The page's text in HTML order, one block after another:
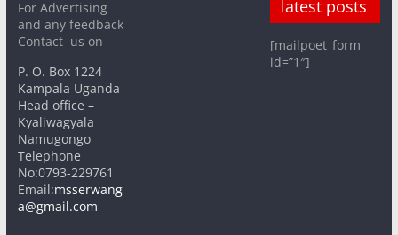
For Advertising
and any feedback
Contact us on
P. O. Box 1224
Kampala Uganda
Head office –
Kyaliwagyala
Namugongo
Telephone
No:0793-229761
Email:msserwang
a@gmail.com
latest posts
[mailpoet_form
id=”1″]